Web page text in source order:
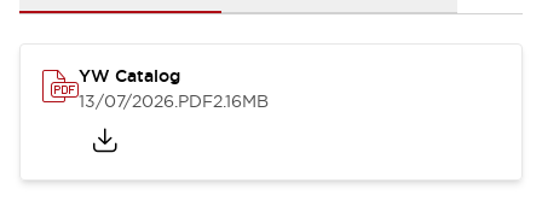
YW Catalog
13/07/2026.PDF2.16MB